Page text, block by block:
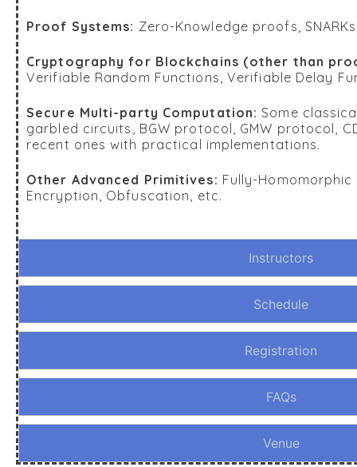
Instructors
Schedule
Registration
FAQs
Venue
Proof Systems: Zero-Knowledge proofs,
Cryptography for Blockchains (other than
Verifiable Random Functions, Verifiable Delay
Secure Multi-party Computation: Some
garbled circuits, BGW protocol, GMW protocol,
recent ones with practical implementations.
Other Advanced Primitives: Fully-
Encryption, Obfuscation, etc.